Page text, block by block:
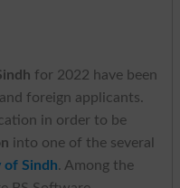
for 2022 have been
foreign applicants.
in order to be
into one of the several
of Sindh. Among the